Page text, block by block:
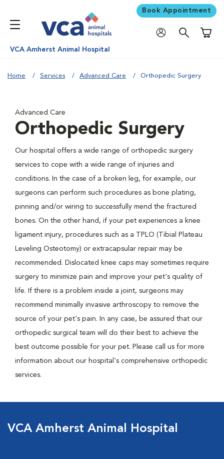
Book Appointment
VCA Amherst Animal Hospital
Home Services Advanced Care Orthopedic Surgery
Advanced Care
Orthopedic Surgery
Our hospital offers a wide range of orthopedic surgery
services to cope with a wide range of injuries and
conditions. In the case of a broken leg, for example, our
surgeons can perform such procedures as bone plating,
pinning and/or wiring to successfully mend the fractured
bones. On the other hand, if your pet experiences a knee
ligament injury, procedures such as a TPLO (Tibial Plateau
Leveling Osteotomy) or extracapsular repair may be
recommended. Dislocated knee caps may sometimes require
surgery to minimize pain and improve your pet's quality of
life. If there is a problem inside a joint, surgeons may
recommend minimally invasive arthroscopy to remove the
source of your pet's pain. In any case, be assured that our
orthopedic surgical team will do their best to achieve the
best outcome possible for your pet. Please call us for more
information about our hospital's comprehensive orthopedic
services.
VCA Amherst Animal Hospital